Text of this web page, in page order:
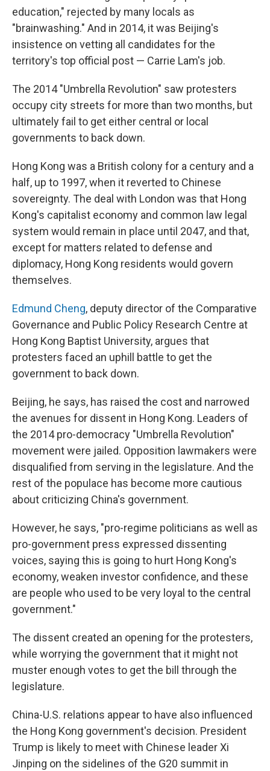
education," rejected by many locals as
"brainwashing." And in 2014, it was Beijing's
insistence on vetting all candidates for the
territory's top official post — Carrie Lam's job.
The 2014 "Umbrella Revolution" saw protesters
occupy city streets for more than two months, but
ultimately fail to get either central or local
governments to back down.
Hong Kong was a British colony for a century and a
half, up to 1997, when it reverted to Chinese
sovereignty. The deal with London was that Hong
Kong's capitalist economy and common law legal
system would remain in place until 2047, and that,
except for matters related to defense and
diplomacy, Hong Kong residents would govern
themselves.
Edmund Cheng, deputy director of the Comparative
Governance and Public Policy Research Centre at
Hong Kong Baptist University, argues that
protesters faced an uphill battle to get the
government to back down.
Beijing, he says, has raised the cost and narrowed
the avenues for dissent in Hong Kong. Leaders of
the 2014 pro-democracy "Umbrella Revolution"
movement were jailed. Opposition lawmakers were
disqualified from serving in the legislature. And the
rest of the populace has become more cautious
about criticizing China's government.
However, he says, "pro-regime politicians as well as
pro-government press expressed dissenting
voices, saying this is going to hurt Hong Kong's
economy, weaken investor confidence, and these
are people who used to be very loyal to the central
government."
The dissent created an opening for the protesters,
while worrying the government that it might not
muster enough votes to get the bill through the
legislature.
China-U.S. relations appear to have also influenced
the Hong Kong government's decision. President
Trump is likely to meet with Chinese leader Xi
Jinping on the sidelines of the G20 summit in